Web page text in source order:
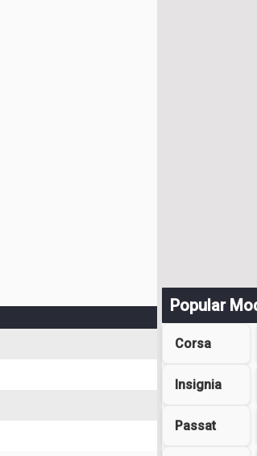
Popular
Corsa
Insignia
Passat